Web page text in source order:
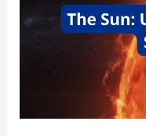
Two:
Sun,
Uneven
and